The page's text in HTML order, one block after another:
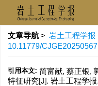
文章导航 > 岩土工程学报
10.11779/CJGE20250567
引用本文: 简富献, 蔡正银,
特征研究[J]. 岩土工程学报.